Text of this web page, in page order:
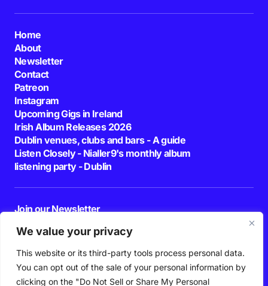
We value your privacy
This website or its third-party tools process personal data.
You can opt out of the sale of your personal information by
clicking on the "Do Not Sell or Share My Personal
Home
About
Newsletter
Contact
Patreon
Instagram
Upcoming Gigs in Ireland
Irish Album Releases 2026
Dublin venues, clubs and bars - A guide
Listen Closely - Nialler9's monthly album
listening party - Dublin
Join our Newsletter
By pressing the Subscribe button, you confirm that you have read and are
agreeing to our
Privacy Policy Terms of Use
Follow Us